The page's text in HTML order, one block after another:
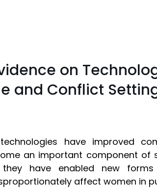
on
and Conflict
have improved
an important component of
have enabled new
affect women in